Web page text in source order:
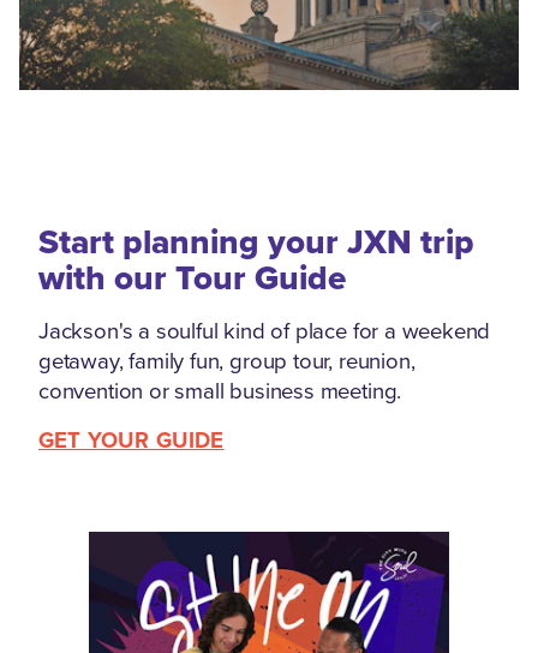
Start planning your JXN trip
with our Tour Guide
Jackson's a soulful kind of place for a weekend
getaway, family fun, group tour, reunion,
convention or small business meeting.
GET YOUR GUIDE